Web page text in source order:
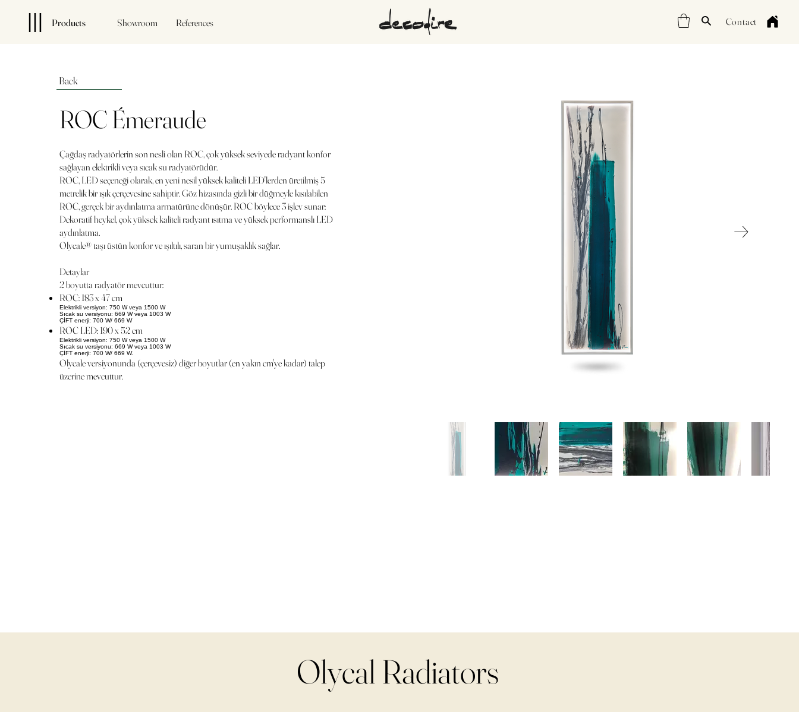
Products Showroom References Contact
Back
ROC Émeraude
Çağdaş radyatörlerin son nesli olan ROC, çok yüksek seviyede radyant konfor
sağlayan elektrikli veya sıcak su radyatörüdür.
ROC, LED seçeneği olarak, en yeni nesil yüksek kaliteli LED'lerden üretilmiş 5
metrelik bir ışık çerçevesine sahiptir. Göz hizasında gizli bir düğmeyle kısılabilen
ROC, gerçek bir aydınlatma armatürüne dönüşür. ROC böylece 3 işlev sunar:
Dekoratif heykel, çok yüksek kaliteli radyant ısıtma ve yüksek performanslı LED
aydınlatma.
Olycale® taşı üstün konfor ve ışıltılı, saran bir yumuşaklık sağlar.
Detaylar
2 boyutta radyatör mevcuttur:
ROC: 183 x 47 cm
Elektrikli versiyon: 750 W veya 1500 W
Sıcak su versiyonu: 669 W veya 1003 W
ÇİFT enerji: 700 W/ 669 W
ROC LED: 190 x 52 cm
Elektrikli versiyon: 750 W veya 1500 W
Sıcak su versiyonu: 669 W veya 1003 W
ÇİFT enerji: 700 W/ 669 W.
Olycale versiyonunda (çerçevesiz) diğer boyutlar (en yakın cm'ye kadar) talep
üzerine mevcuttur.
Olycal Radiators